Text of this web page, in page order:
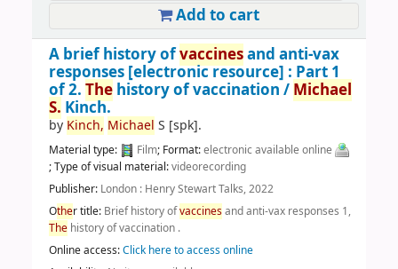
Add to cart
A brief history ofvaccinesand anti-vax
responses [electronic resource] : Part 1
of 2. Thehistory of vaccination / Michael
S. Kinch.
by Kinch, Michael S [spk].
Material type: Film; Format:electronic available online
; Type of visual material:videorecording
Publisher: London : Henry Stewart Talks, 2022
Other title: Brief history ofvaccinesand anti-vax responses 1,
Thehistory of vaccination .
Online access:Click here to access online